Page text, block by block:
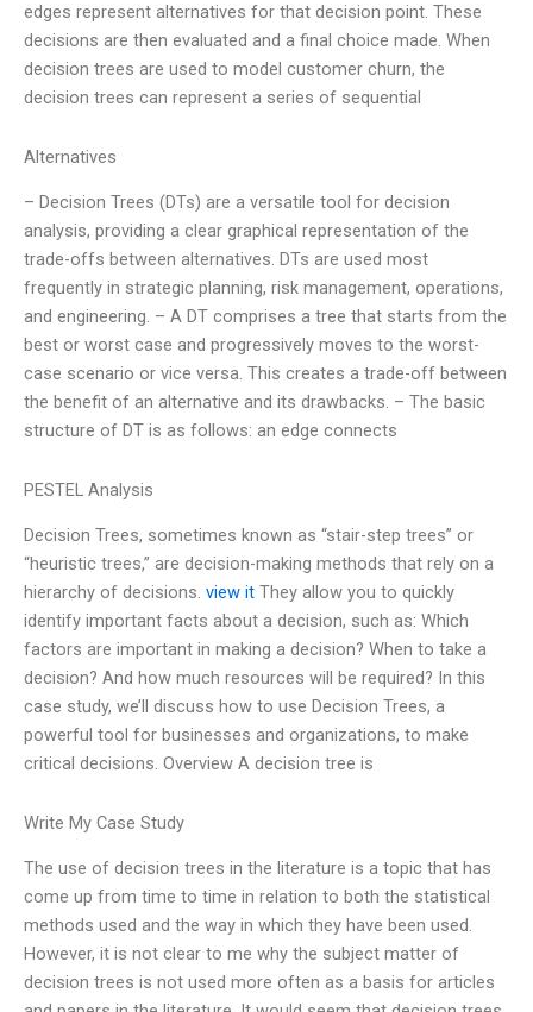
edges represent alternatives for that decision point. These
decisions are then evaluated and a final choice made. When
decision trees are used to model customer churn, the
decision trees can represent a series of sequential
Alternatives
– Decision Trees (DTs) are a versatile tool for decision
analysis, providing a clear graphical representation of the
trade-offs between alternatives. DTs are used most
frequently in strategic planning, risk management, operations,
and engineering. – A DT comprises a tree that starts from the
best or worst case and progressively moves to the worst-
case scenario or vice versa. This creates a trade-off between
the benefit of an alternative and its drawbacks. – The basic
structure of DT is as follows: an edge connects
PESTEL Analysis
Decision Trees, sometimes known as “stair-step trees” or
“heuristic trees,” are decision-making methods that rely on a
hierarchy of decisions. view it They allow you to quickly
identify important facts about a decision, such as: Which
factors are important in making a decision? When to take a
decision? And how much resources will be required? In this
case study, we’ll discuss how to use Decision Trees, a
powerful tool for businesses and organizations, to make
critical decisions. Overview A decision tree is
Write My Case Study
The use of decision trees in the literature is a topic that has
come up from time to time in relation to both the statistical
methods used and the way in which they have been used.
However, it is not clear to me why the subject matter of
decision trees is not used more often as a basis for articles